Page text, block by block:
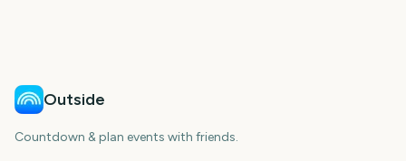
Outside
Countdown & plan events with friends.